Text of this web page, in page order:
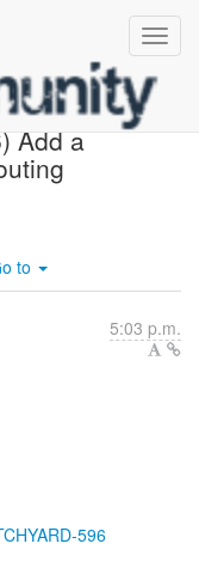
Add a
to
5:03 p.m.
596